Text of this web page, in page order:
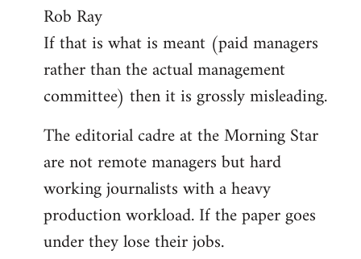
to
Welcome
libcom.org
Rob Ray
If that is what is meant (paid managers
rather than the actual management
committee) then it is grossly misleading.
The editorial cadre at the Morning Star
are not remote managers but hard
working journalists with a heavy
production workload. If the paper goes
under they lose their jobs.